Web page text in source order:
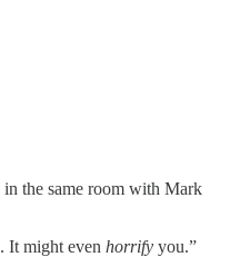
the same room with Mark
It might even horrify you.”